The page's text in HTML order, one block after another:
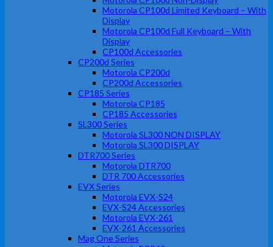
Motorola CP100d Limited Keyboard – With
Display
Motorola CP100d Full Keyboard – With
Display
CP100d Accessories
CP200d Series
Motorola CP200d
CP200d Accessories
CP185 Series
Motorola CP185
CP185 Accessories
SL300 Series
Motorola SL300 NON DISPLAY
Motorola SL300 DISPLAY
DTR700 Series
Motorola DTR700
DTR 700 Accessories
EVX Series
Motorola EVX-S24
EVX-S24 Accessories
Motorola EVX-261
EVX-261 Accessories
Mag One Series